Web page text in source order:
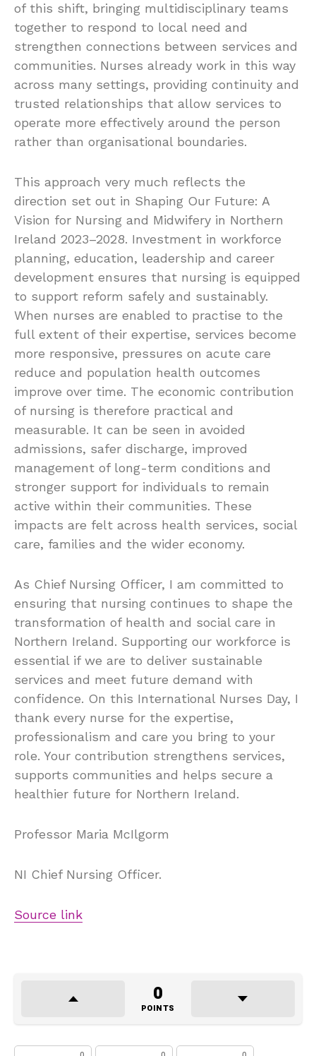
of this shift, bringing multidisciplinary teams
together to respond to local need and
strengthen connections between services and
communities. Nurses already work in this way
across many settings, providing continuity and
trusted relationships that allow services to
operate more effectively around the person
rather than organisational boundaries.
This approach very much reflects the
direction set out in Shaping Our Future: A
Vision for Nursing and Midwifery in Northern
Ireland 2023–2028. Investment in workforce
planning, education, leadership and career
development ensures that nursing is equipped
to support reform safely and sustainably.
When nurses are enabled to practise to the
full extent of their expertise, services become
more responsive, pressures on acute care
reduce and population health outcomes
improve over time. The economic contribution
of nursing is therefore practical and
measurable. It can be seen in avoided
admissions, safer discharge, improved
management of long-term conditions and
stronger support for individuals to remain
active within their communities. These
impacts are felt across health services, social
care, families and the wider economy.
As Chief Nursing Officer, I am committed to
ensuring that nursing continues to shape the
transformation of health and social care in
Northern Ireland. Supporting our workforce is
essential if we are to deliver sustainable
services and meet future demand with
confidence. On this International Nurses Day, I
thank every nurse for the expertise,
professionalism and care you bring to your
role. Your contribution strengthens services,
supports communities and helps secure a
healthier future for Northern Ireland.
Professor Maria McIlgorm
NI Chief Nursing Officer.
Source link
0
POINTS